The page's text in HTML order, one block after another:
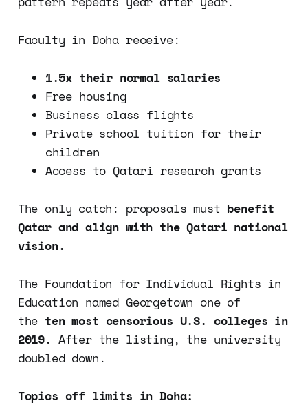
Faculty in Doha receive:
1.5x their normal salaries
Free housing
Business class flights
Private school tuition for their
children
Access to Qatari research grants
The only catch: proposals must benefit
Qatar and align with the Qatari national
vision.
The Foundation for Individual Rights in
Education named Georgetown one of
the ten most censorious U.S. colleges in
2019. After the listing, the university
doubled down.
Topics off limits in Doha: